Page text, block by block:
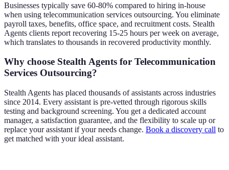
Businesses typically save 60-80% compared to hiring in-house
when using telecommunication services outsourcing. You eliminate
payroll taxes, benefits, office space, and recruitment costs. Stealth
Agents clients report recovering 15-25 hours per week on average,
which translates to thousands in recovered productivity monthly.
Why choose Stealth Agents for Telecommunication
Services Outsourcing?
Stealth Agents has placed thousands of assistants across industries
since 2014. Every assistant is pre-vetted through rigorous skills
testing and background screening. You get a dedicated account
manager, a satisfaction guarantee, and the flexibility to scale up or
replace your assistant if your needs change. Book a discovery call to
get matched with your ideal assistant.